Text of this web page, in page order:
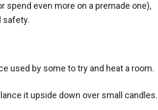
spend even more on a premade one),
safety.
used by some to try and heat a room.
it upside down over small candles.